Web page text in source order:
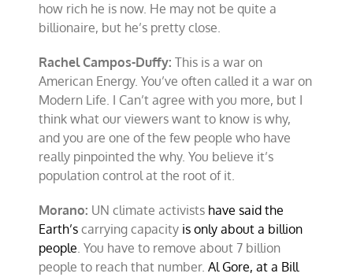
how rich he is now. He may not be quite a
billionaire, but he’s pretty close.
Rachel Campos-Duffy: This is a war on
American Energy. You’ve often called it a war on
Modern Life. I Can’t agree with you more, but I
think what our viewers want to know is why,
and you are one of the few people who have
really pinpointed the why. You believe it’s
population control at the root of it.
Morano: UN climate activists have said the
Earth’s carrying capacity is only about a billion
people. You have to remove about 7 billion
people to reach that number.Al Gore, at a Bill